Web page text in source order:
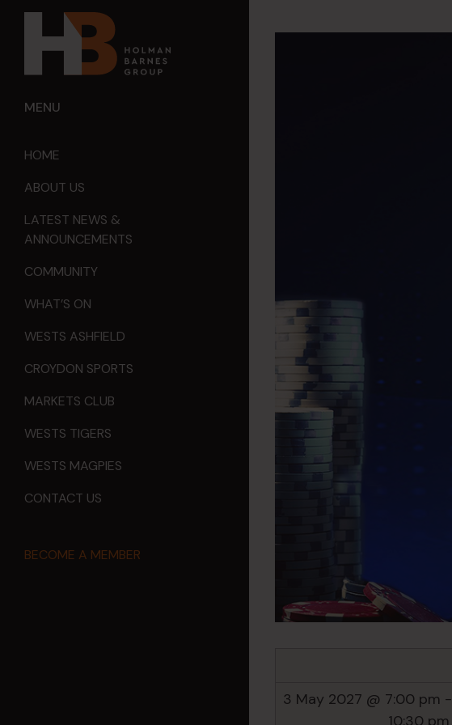
MENU
HOME
ABOUT US
LATEST NEWS &
ANNOUNCEMENTS
COMMUNITY
WHAT’S ON
WESTS ASHFIELD
CROYDON SPORTS
MARKETS CLUB
WESTS TIGERS
WESTS MAGPIES
CONTACT US
BECOME A MEMBER
3 May 2027 @ 7:00 pm -